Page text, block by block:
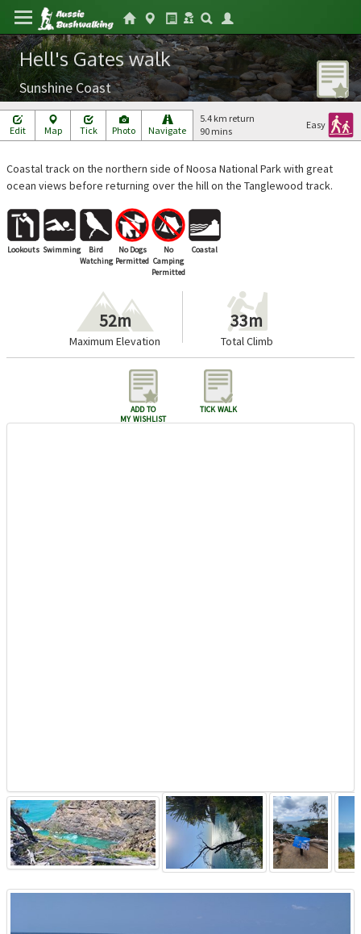
Hell's Gates walk
Sunshine Coast
Edit Map Tick Photo Navigate Easy
5.4 km return
90 mins
Coastal track on the northern side of Noosa National Park with great
ocean views before returning over the hill on the Tanglewood track.
Lookouts Swimming
Bird
Watching
No Dogs
Permitted
No
Camping
Permitted
Coastal
52m
Maximum Elevation
33m
Total Climb
add to
my wishlist
tick walk